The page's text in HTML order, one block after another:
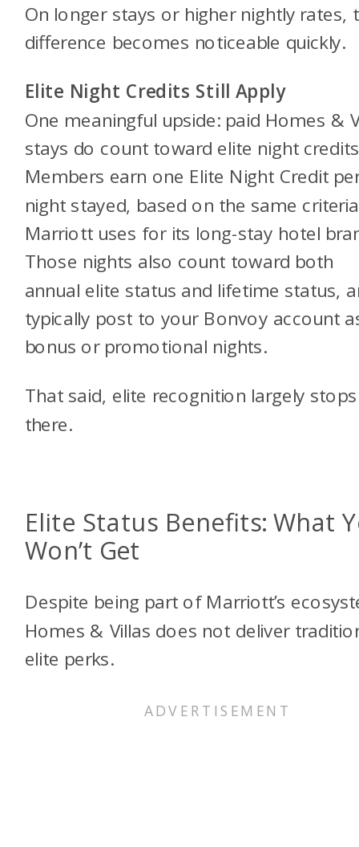
On longer stays or higher nightly rates,
difference becomes noticeable quickly.
Elite Night Credits Still Apply
One meaningful upside: paid Homes &
stays do count toward elite night
Members earn one Elite Night Credit
night stayed, based on the same criteria
Marriott uses for its long-stay hotel
Those nights also count toward both
annual elite status and lifetime status,
typically post to your Bonvoy account
bonus or promotional nights.
That said, elite recognition largely stops
there.
Elite Status Benefits: What
Won’t Get
Despite being part of Marriott’s
Homes & Villas does not deliver
elite perks.